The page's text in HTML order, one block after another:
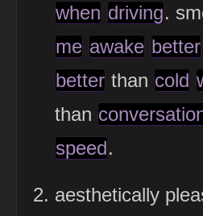
when driving.
me awake better
better than cold
than
speed.
aesthetically